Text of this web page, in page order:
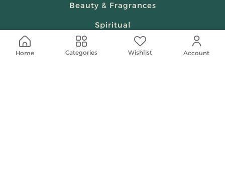
Home Categories Wishlist Account
Beauty & Fragrances
Spiritual